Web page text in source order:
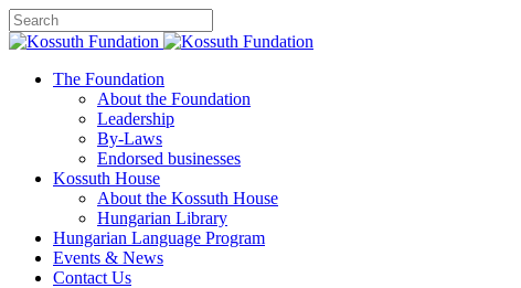
The Foundation
About the Foundation
Leadership
By-Laws
Endorsed businesses
Kossuth House
About the Kossuth House
Hungarian Library
Hungarian Language Program
Events & News
Contact Us